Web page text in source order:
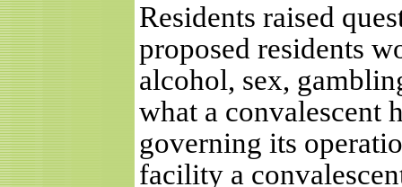
Residents raised
proposed residents
alcohol, sex,
what a convalescent
governing its
facility a